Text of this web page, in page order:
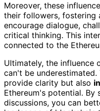
Moreover, these
their followers, fostering
encourage dialogue,
critical thinking. This
connected to the
Ultimately, the influence
can't be
provide clarity but also
Ethereum's potential.
discussions, you can